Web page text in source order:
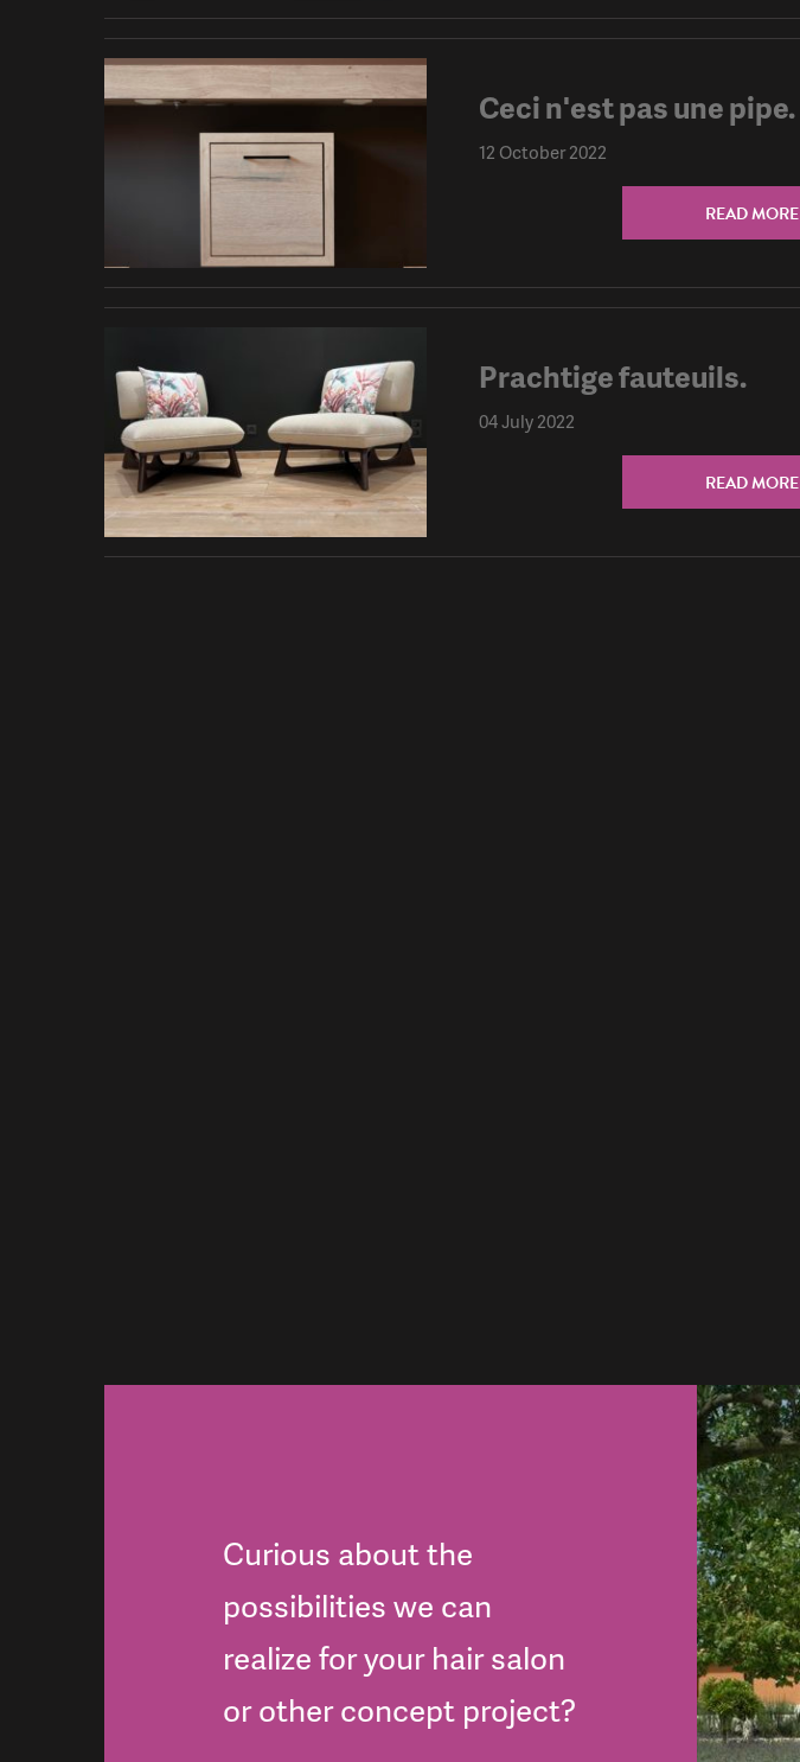
Ceci n'est pas une pipe.
12 October 2022
READ MORE
Prachtige fauteuils.
04 July 2022
READ MORE
Curious about the
possibilities we can
realize for your hair salon
or other concept project?